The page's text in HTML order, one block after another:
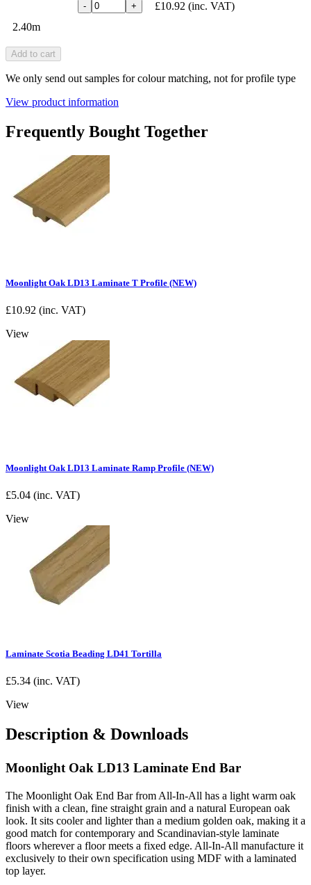
2.40m
- + £10.92 (inc. VAT)
Add to cart
We only send out samples for colour matching, not for profile type
View product information
Frequently Bought Together
Moonlight Oak LD13 Laminate T Profile (NEW)
£10.92 (inc. VAT)
View
Moonlight Oak LD13 Laminate Ramp Profile (NEW)
£5.04 (inc. VAT)
View
Laminate Scotia Beading LD41 Tortilla
£5.34 (inc. VAT)
View
Description & Downloads
Moonlight Oak LD13 Laminate End Bar
The Moonlight Oak End Bar from All-In-All has a light warm oak
finish with a clean, fine straight grain and a natural European oak
look. It sits cooler and lighter than a medium golden oak, making it a
good match for contemporary and Scandinavian-style laminate
floors wherever a floor meets a fixed edge. All-In-All manufacture it
exclusively to their own specification using MDF with a laminated
top layer.